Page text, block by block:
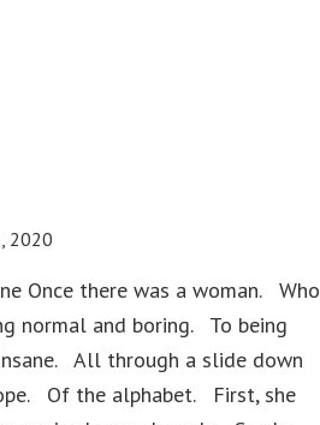
2020
Once there was a woman. Who
normal and boring. To being
All through a slide down
Of the alphabet. First, she